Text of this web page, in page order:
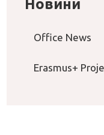
Новини
Office News
Erasmus+